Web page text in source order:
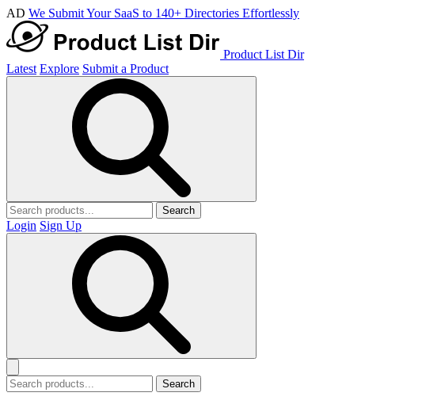
AD We Submit Your SaaS to 140+ Directories Effortlessly
Product List Dir
Latest Explore Submit a Product
Search
Login Sign Up
Search